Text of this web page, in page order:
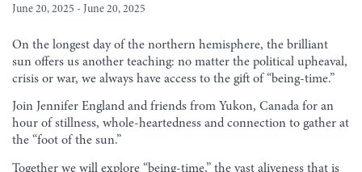
June 20, 2025 - June 20, 2025
On the longest day of the northern hemisphere, the brilliant
sun offers us another teaching: no matter the political upheaval,
crisis or war, we always have access to the gift of “being-time.”
Join Jennifer England and friends from Yukon, Canada for an
hour of stillness, whole-heartedness and connection to gather at
the “foot of the sun.”
Together we will explore “being-time,” the vast aliveness that is